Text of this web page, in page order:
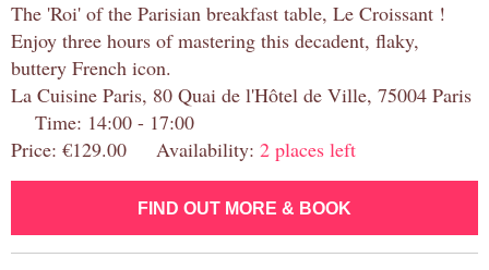
The 'Roi' of the Parisian breakfast table, Le Croissant !
Enjoy three hours of mastering this decadent, flaky,
buttery French icon.
La Cuisine Paris, 80 Quai de l'Hôtel de Ville, 75004 Paris
Time: 14:00 - 17:00
Price: €129.00 Availability: 2 places left
FIND OUT MORE & BOOK